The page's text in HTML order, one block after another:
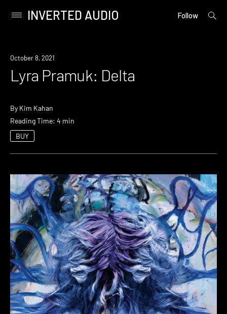
content
Primary
INVERTED AUDIO Follow
open
October 8, 2021
Lyra Pramuk: Delta
By Kim Kahan
Reading Time: 4 min
BUY